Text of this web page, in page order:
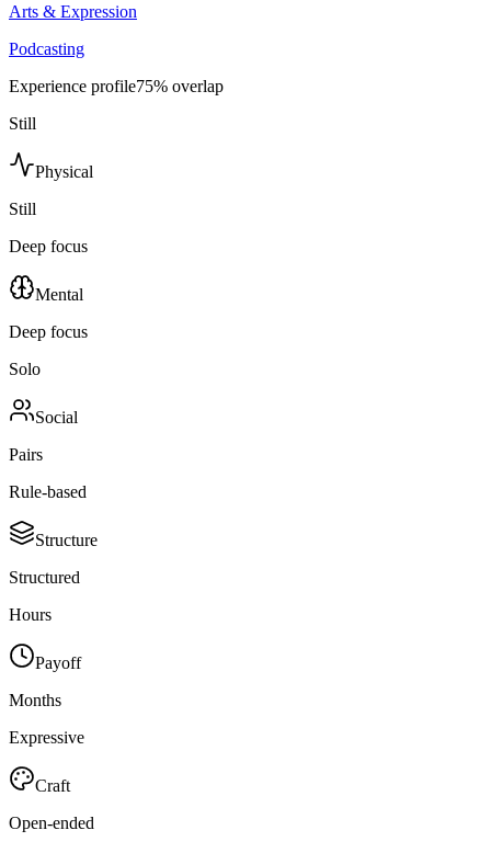
Arts & Expression
Podcasting
Experience profile75% overlap
Still
Physical
Still
Deep focus
Mental
Deep focus
Solo
Social
Pairs
Rule-based
Structure
Structured
Hours
Payoff
Months
Expressive
Craft
Open-ended